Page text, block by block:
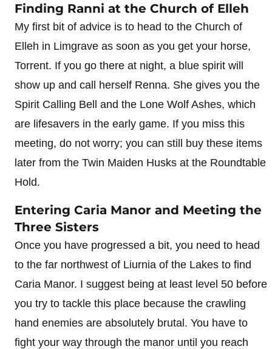
Finding Ranni at the Church of Elleh
My first bit of advice is to head to the Church of
Elleh in Limgrave as soon as you get your horse,
Torrent. If you go there at night, a blue spirit will
show up and call herself Renna. She gives you the
Spirit Calling Bell and the Lone Wolf Ashes, which
are lifesavers in the early game. If you miss this
meeting, do not worry; you can still buy these items
later from the Twin Maiden Husks at the Roundtable
Hold.
Entering Caria Manor and Meeting the
Three Sisters
Once you have progressed a bit, you need to head
to the far northwest of Liurnia of the Lakes to find
Caria Manor. I suggest being at least level 50 before
you try to tackle this place because the crawling
hand enemies are absolutely brutal. You have to
fight your way through the manor until you reach